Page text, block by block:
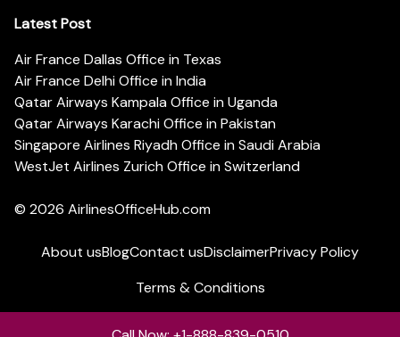
Latest Post
Air France Dallas Office in Texas
Air France Delhi Office in India
Qatar Airways Kampala Office in Uganda
Qatar Airways Karachi Office in Pakistan
Singapore Airlines Riyadh Office in Saudi Arabia
WestJet Airlines Zurich Office in Switzerland
© 2026 AirlinesOfficeHub.com
About usBlogContact usDisclaimerPrivacy Policy
Terms & Conditions